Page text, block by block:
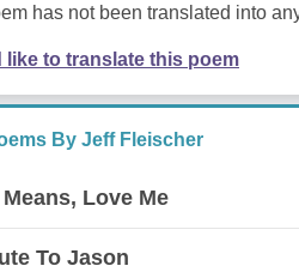
has not been translated into
like to translate this poem
By Jeff Fleischer
Love Me
To Jason